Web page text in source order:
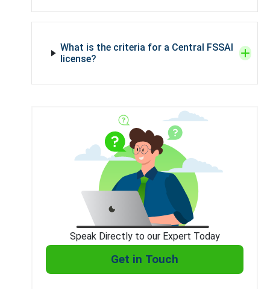
What is the criteria for a Central FSSAI
license?
Speak Directly to our Expert Today
Get in Touch